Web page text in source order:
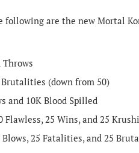
following are the new Mortal
Throws
(down from 50)
and 10K Blood Spilled
Flawless, 25 Wins, and 25
Blows, 25 Fatalities, and 25